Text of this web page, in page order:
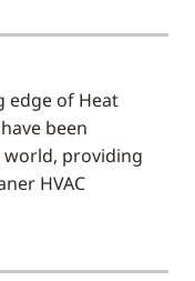
edge of Heat
been
world, providing
HVAC